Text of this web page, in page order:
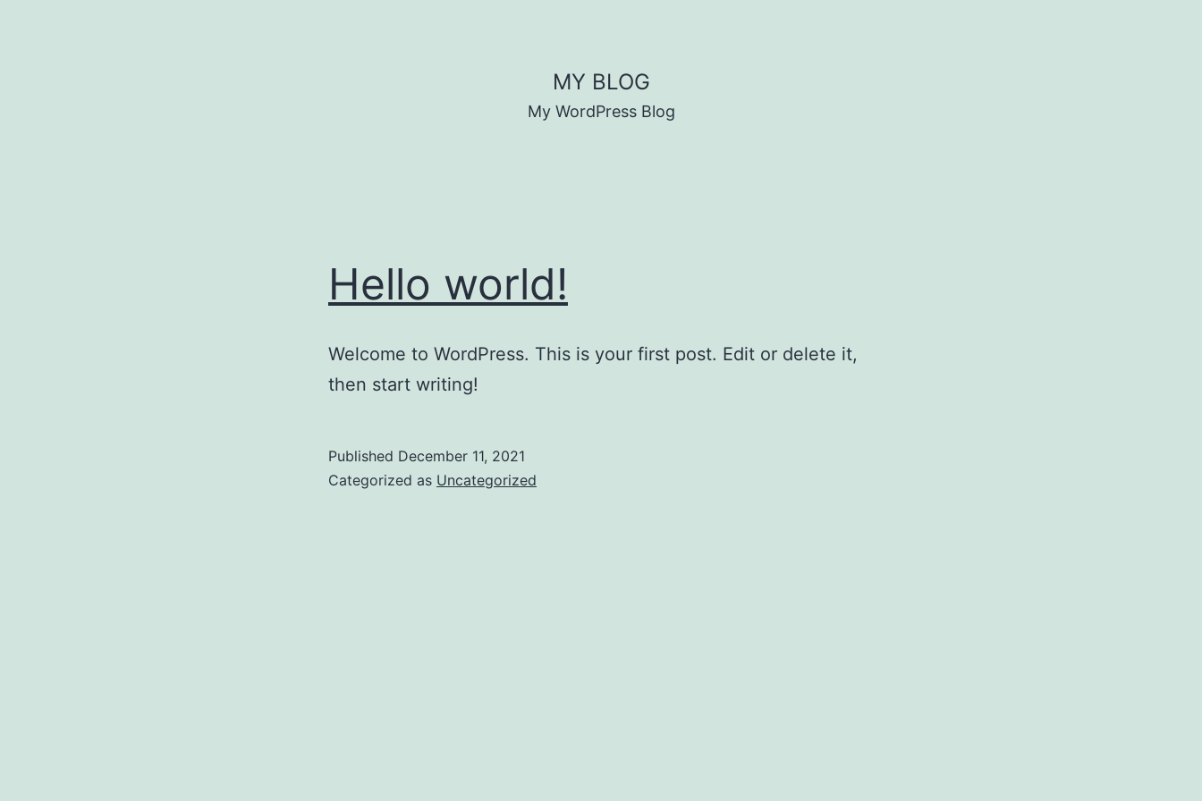
MY BLOG
My WordPress Blog
Hello world!
Welcome to WordPress. This is your first post. Edit or delete it,
then start writing!
Published December 11, 2021
Categorized as Uncategorized